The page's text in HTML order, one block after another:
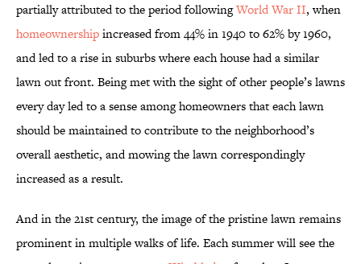
partially attributed to the period followingWorld War II, when
homeownershipincreased from 44% in 1940 to 62% by 1960,
and led to a rise in suburbs where each house had a similar
lawn out front. Being met with the sight of other people’s lawns
every day led to a sense among homeowners that each lawn
should be maintained to contribute to the neighborhood’s
overall aesthetic, and mowing the lawn correspondingly
increased as a result.
And in the 21st century, the image of the pristine lawn remains
prominent in multiple walks of life. Each summer will see the